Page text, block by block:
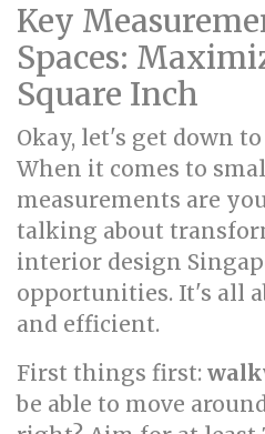
Key
Spaces:
Square Inch
Okay, let's get down
When it comes to
measurements are
talking about
interior design
opportunities. It's all
and efficient.
First things first:
be able to move